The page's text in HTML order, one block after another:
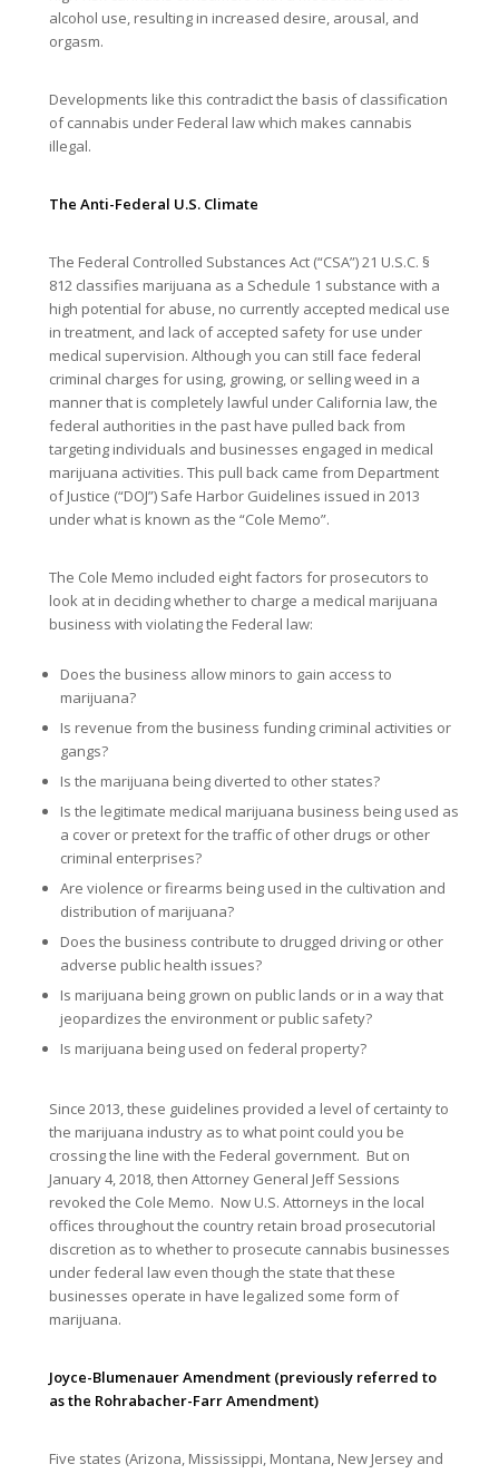
alcohol use, resulting in increased desire, arousal, and
orgasm.
Developments like this contradict the basis of classification
of cannabis under Federal law which makes cannabis
illegal.
The Anti-Federal U.S. Climate
The Federal Controlled Substances Act (“CSA”) 21 U.S.C. §
812 classifies marijuana as a Schedule 1 substance with a
high potential for abuse, no currently accepted medical use
in treatment, and lack of accepted safety for use under
medical supervision. Although you can still face federal
criminal charges for using, growing, or selling weed in a
manner that is completely lawful under California law, the
federal authorities in the past have pulled back from
targeting individuals and businesses engaged in medical
marijuana activities. This pull back came from Department
of Justice (“DOJ”) Safe Harbor Guidelines issued in 2013
under what is known as the “Cole Memo”.
The Cole Memo included eight factors for prosecutors to
look at in deciding whether to charge a medical marijuana
business with violating the Federal law:
Does the business allow minors to gain access to
marijuana?
Is revenue from the business funding criminal activities or
gangs?
Is the marijuana being diverted to other states?
Is the legitimate medical marijuana business being used as
a cover or pretext for the traffic of other drugs or other
criminal enterprises?
Are violence or firearms being used in the cultivation and
distribution of marijuana?
Does the business contribute to drugged driving or other
adverse public health issues?
Is marijuana being grown on public lands or in a way that
jeopardizes the environment or public safety?
Is marijuana being used on federal property?
Since 2013, these guidelines provided a level of certainty to
the marijuana industry as to what point could you be
crossing the line with the Federal government. But on
January 4, 2018, then Attorney General Jeff Sessions
revoked the Cole Memo. Now U.S. Attorneys in the local
offices throughout the country retain broad prosecutorial
discretion as to whether to prosecute cannabis businesses
under federal law even though the state that these
businesses operate in have legalized some form of
marijuana.
Joyce-Blumenauer Amendment (previously referred to
as the Rohrabacher-Farr Amendment)
Five states (Arizona, Mississippi, Montana, New Jersey and